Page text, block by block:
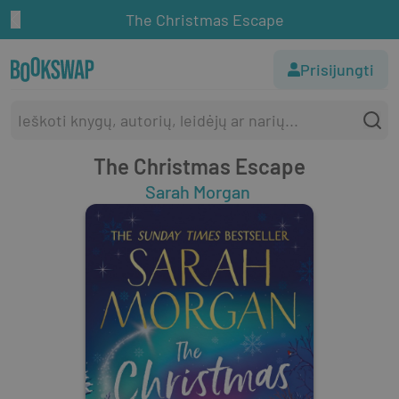
The Christmas Escape
Prisijungti
The Christmas Escape
Sarah Morgan